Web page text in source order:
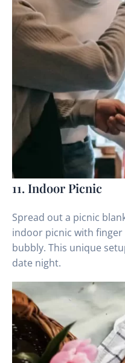
11. Indoor Picnic
Spread out a picnic
indoor picnic with
bubbly. This unique
date night.